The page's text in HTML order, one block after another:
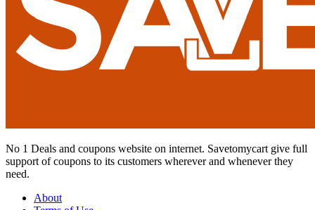
No 1 Deals and coupons website on internet. Savetomycart give full
support of coupons to its customers wherever and whenever they
need.
About